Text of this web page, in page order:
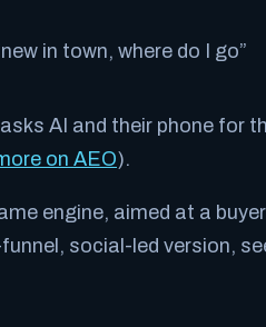
in town, where do I go”
AI and their phone for
on AEO).
engine, aimed at a buyer
social-led version,